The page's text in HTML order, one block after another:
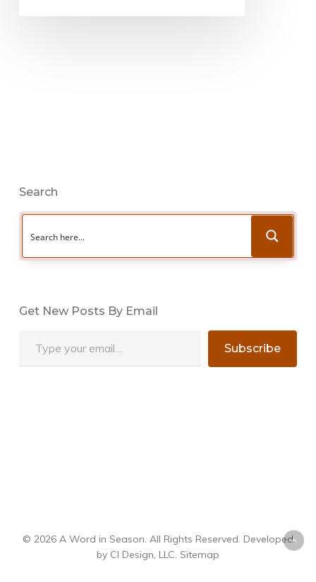
Search
Get New Posts By Email
Subscribe
© 2026 A Word in Season. All Rights Reserved. Developed
by CI Design, LLC. Sitemap